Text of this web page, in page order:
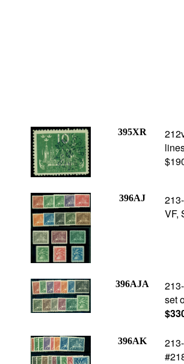
395XR
396AJ
VF,
396AJA
set
396AK